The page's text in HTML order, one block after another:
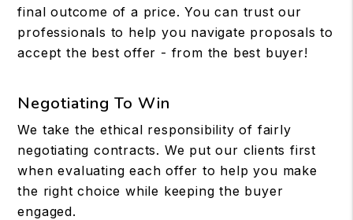
final outcome of a price. You can trust our
professionals to help you navigate proposals to
accept the best offer - from the best buyer!
Negotiating To Win
We take the ethical responsibility of fairly
negotiating contracts. We put our clients first
when evaluating each offer to help you make
the right choice while keeping the buyer
engaged.